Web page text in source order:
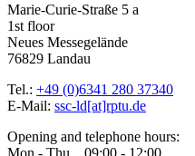
Marie-Curie-Straße 5 a
1st floor
Neues Messegelände
76829 Landau
Tel.: +49 (0)6341 280 37340
E-Mail: ssc-ld[at]rptu.de
Opening and telephone hours:
Mon - Thu 09:00 - 12:00